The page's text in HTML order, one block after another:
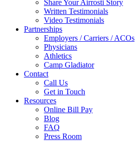
Share Your Airrosti Story
Written Testimonials
Video Testimonials
Partnerships
Employers / Carriers / ACOs
Physicians
Athletics
Camp Gladiator
Contact
Call Us
Get in Touch
Resources
Online Bill Pay
Blog
FAQ
Press Room